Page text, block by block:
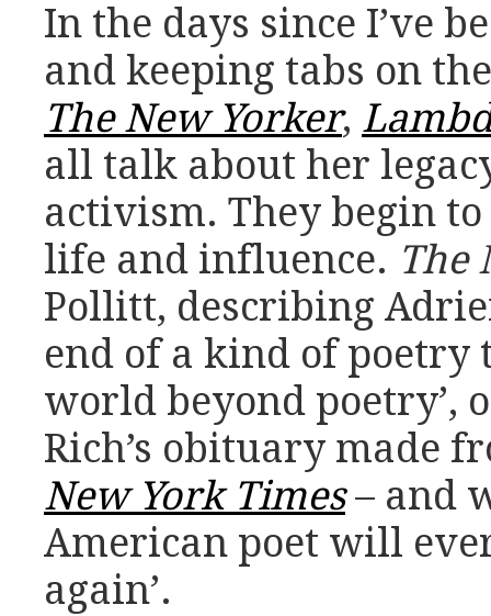
In the days since I’ve
and keeping tabs on
The New Yorker,
all talk about her
activism. They begin
life and influence. The
Pollitt, describing
end of a kind of
world beyond poetry’,
Rich’s obituary made
New York Times– and
American poet will
again’.